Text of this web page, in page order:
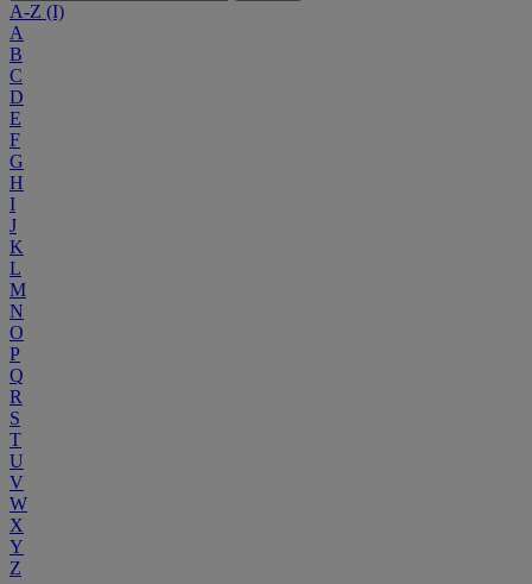
A-Z (I)
A
B
C
D
E
F
G
H
I
J
K
L
M
N
O
P
Q
R
S
T
U
V
W
X
Y
Z